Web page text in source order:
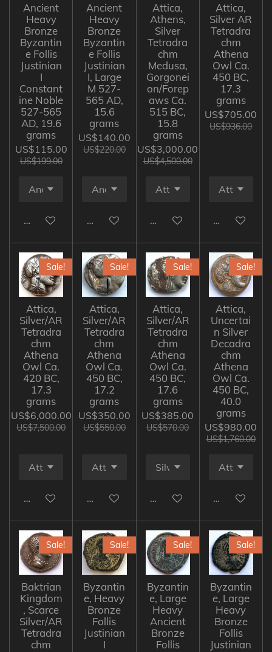
Ancient
Heavy
Bronze
Byzantin
e Follis
Justinian
I
Constant
ine Noble
527-565
AD, 19.6
grams
US$115.00
US$199.00
Add to cart
Ancient
Heavy
Bronze
Byzantin
e Follis
Justinian
I, Large
M 527-
565 AD,
15.6
grams
US$140.00
US$220.00
Add to cart
Attica,
Athens,
Silver
Tetradra
chm
Medusa,
Gorgonei
on/Forep
aws Ca.
515 BC,
15.8
grams
US$3,000.00
US$4,500.00
Add to cart
Attica,
Silver AR
Tetradra
chm
Athena
Owl Ca.
450 BC,
17.3
grams
US$705.00
US$936.00
Add to cart
Sale!
Attica,
Silver/AR
Tetradra
chm
Athena
Owl Ca.
420 BC,
17.3
grams
US$6,000.00
US$7,500.00
Add to cart
Sale!
Attica,
Silver/AR
Tetradra
chm
Athena
Owl Ca.
450 BC,
17.2
grams
US$350.00
US$550.00
Add to cart
Sale!
Attica,
Silver/AR
Tetradra
chm
Athena
Owl Ca.
450 BC,
17.6
grams
US$385.00
US$570.00
Add to cart
Sale!
Attica,
Uncertai
n Silver
Decadra
chm
Athena
Owl Ca.
450 BC,
40.0
grams
US$980.00
US$1,760.00
Add to cart
Sale!
Baktrian
Kingdom
, Scarce
Silver/AR
Tetradra
chm
Sale!
Byzantin
e, Heavy
Bronze
Follis
Justinian
I
Sale!
Byzantin
e, Large
Heavy
Ancient
Bronze
Follis
Sale!
Byzantin
e, Large
Heavy
Bronze
Follis
Justinian